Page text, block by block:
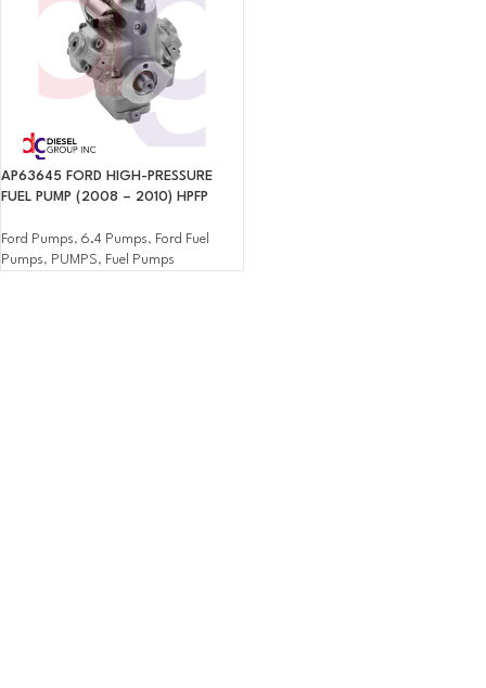
AP63645 FORD HIGH-PRESSURE
FUEL PUMP (2008 – 2010) HPFP
Ford Pumps, 6.4 Pumps, Ford Fuel
Pumps, PUMPS, Fuel Pumps